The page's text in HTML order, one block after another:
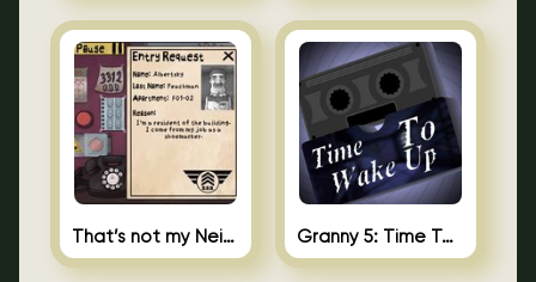
That’s not my Neighbor 2 Granny 5: Time To Wake Up